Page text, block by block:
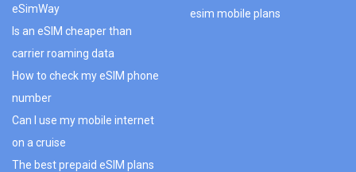
eSimWay
Is an eSIM cheaper than
carrier roaming data
How to check my eSIM phone
number
Can I use my mobile internet
on a cruise
The best prepaid eSIM plans
esim mobile plans